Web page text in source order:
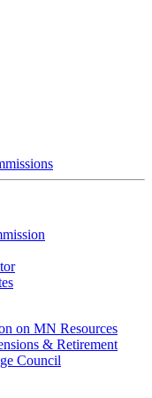
on MN Resources
& Retirement
Council